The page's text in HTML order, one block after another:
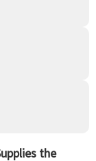
the